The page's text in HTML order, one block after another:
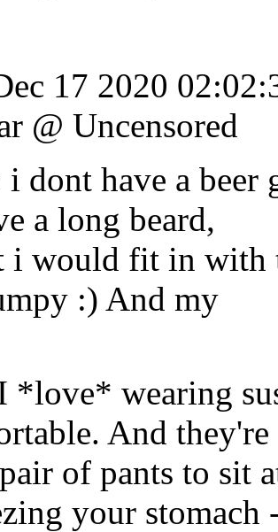
17 2020
@ Uncensored
i dont have a beer
a long beard,
i would fit in with
:) And my
*love* wearing
And
of pants to sit
your